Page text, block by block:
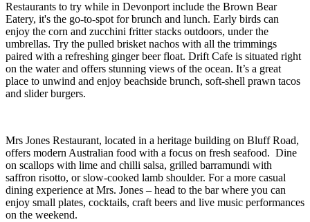
Restaurants to try while in Devonport include the Brown Bear
Eatery, it's the go-to-spot for brunch and lunch. Early birds can
enjoy the corn and zucchini fritter stacks outdoors, under the
umbrellas. Try the pulled brisket nachos with all the trimmings
paired with a refreshing ginger beer float. Drift Cafe is situated right
on the water and offers stunning views of the ocean. It’s a great
place to unwind and enjoy beachside brunch, soft-shell prawn tacos
and slider burgers.
Mrs Jones Restaurant, located in a heritage building on Bluff Road,
offers modern Australian food with a focus on fresh seafood. Dine
on scallops with lime and chilli salsa, grilled barramundi with
saffron risotto, or slow-cooked lamb shoulder. For a more casual
dining experience at Mrs. Jones – head to the bar where you can
enjoy small plates, cocktails, craft beers and live music performances
on the weekend.